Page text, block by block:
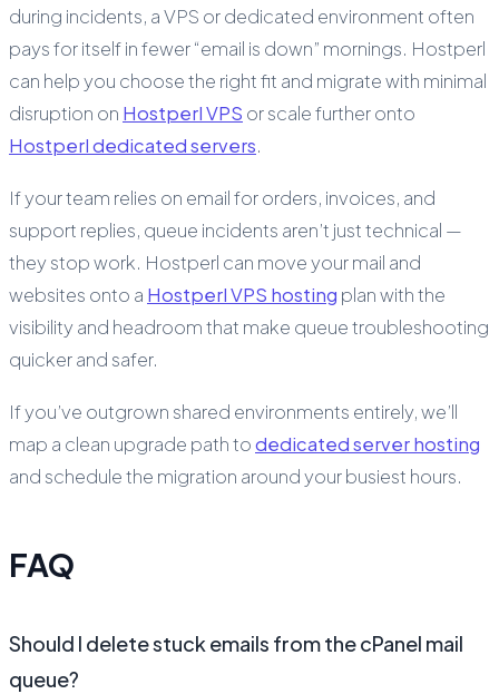
during incidents, a VPS or dedicated environment often
pays for itself in fewer “email is down” mornings. Hostperl
can help you choose the right fit and migrate with minimal
disruption on Hostperl VPS or scale further onto
Hostperl dedicated servers.
If your team relies on email for orders, invoices, and
support replies, queue incidents aren’t just technical —
they stop work. Hostperl can move your mail and
websites onto a Hostperl VPS hosting plan with the
visibility and headroom that make queue troubleshooting
quicker and safer.
If you’ve outgrown shared environments entirely, we’ll
map a clean upgrade path todedicated server hosting
and schedule the migration around your busiest hours.
FAQ
Should I delete stuck emails from the cPanel mail
queue?